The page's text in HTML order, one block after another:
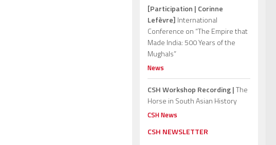
[Participation | Corinne
Lefèvre] International
Conference on “The Empire that
Made India: 500 Years of the
Mughals”
News
CSH Workshop Recording |The
Horse in South Asian History
CSH News
CSH NEWSLETTER